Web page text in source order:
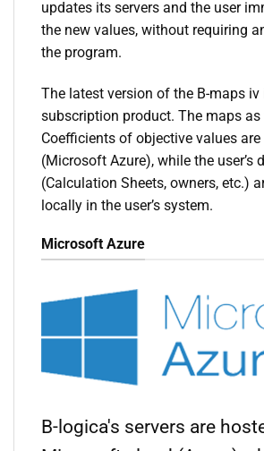
updates its servers and the user
the new values, without requiring
the program.
The latest version of the B-maps iv
subscription product. The maps as
Coefficients of objective values
(Microsoft Azure), while the user’s
(Calculation Sheets, owners, etc.)
locally in the user’s system.
Microsoft Azure
B-logica's servers are